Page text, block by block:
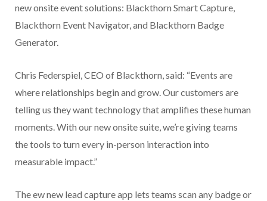
new onsite event solutions: Blackthorn Smart Capture,
Blackthorn Event Navigator, and Blackthorn Badge
Generator.
Chris Federspiel, CEO of Blackthorn, said: “Events are
where relationships begin and grow. Our customers are
telling us they want technology that amplifies these human
moments. With our new onsite suite, we’re giving teams
the tools to turn every in-person interaction into
measurable impact.”
The ew new lead capture app lets teams scan any badge or